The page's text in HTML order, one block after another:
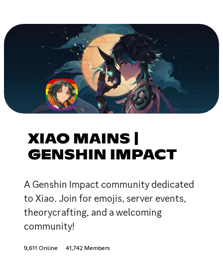
XIAO MAINS |
GENSHIN IMPACT
A Genshin Impact community dedicated
to Xiao. Join for emojis, server events,
theorycrafting, and a welcoming
community!
9,611 Online 41,742 Members